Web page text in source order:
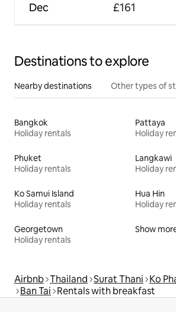
Dec £161
Destinations to explore
Nearby destinations Other types of
Bangkok
Holiday rentals
Pattaya
Holiday
Phuket
Holiday rentals
Langkawi
Holiday
Ko Samui Island
Holiday rentals
Hua Hin
Holiday
Georgetown
Holiday rentals
Show
Airbnb Thailand Surat Thani Ko
Ban Tai Rentals with breakfast